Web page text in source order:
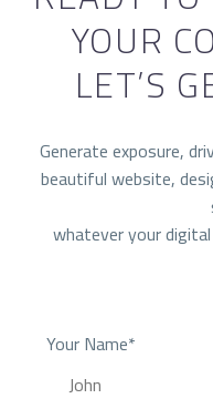
YOUR
LET’S
Generate exposure,
beautiful website,
whatever your
Your Name*